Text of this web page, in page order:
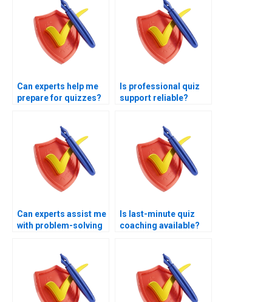
Can experts help me
prepare for quizzes?
Is professional quiz
support reliable?
Can experts assist me
with problem-solving
Is last-minute quiz
coaching available?